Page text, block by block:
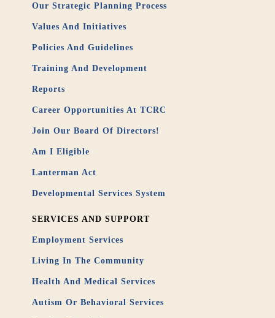
Our Strategic Planning Process
Values And Initiatives
Policies And Guidelines
Training And Development
Reports
Career Opportunities At TCRC
Join Our Board Of Directors!
Am I Eligible
Lanterman Act
Developmental Services System
SERVICES AND SUPPORT
Employment Services
Living In The Community
Health And Medical Services
Autism Or Behavioral Services